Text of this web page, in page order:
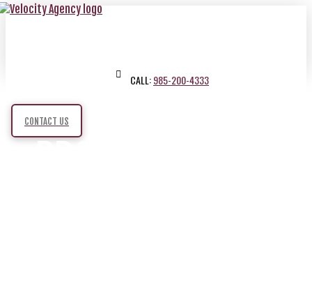
CALL:985-200-4333
CONTACT US
PRODUCTION